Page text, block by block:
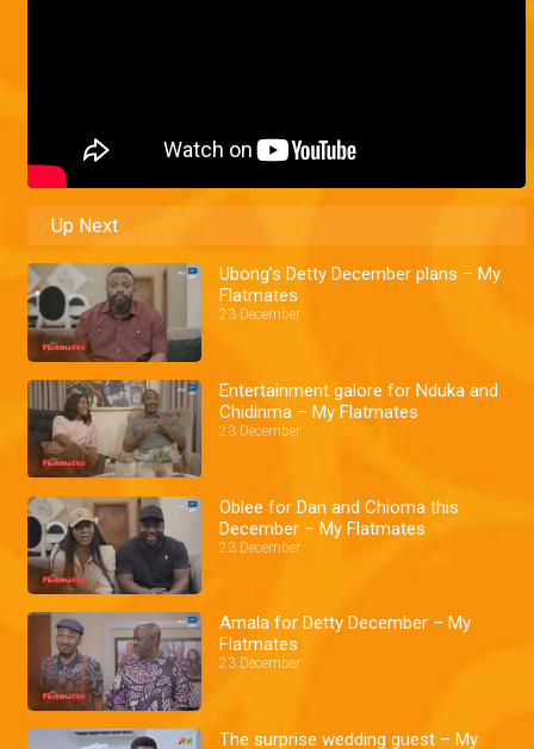
Up Next
Ubong’s Detty December plans – My
Flatmates
23 December
Entertainment galore for Nduka and
Chidinma – My Flatmates
23 December
Oblee for Dan and Chioma this
December – My Flatmates
23 December
Amala for Detty December – My
Flatmates
23 December
The surprise wedding guest – My